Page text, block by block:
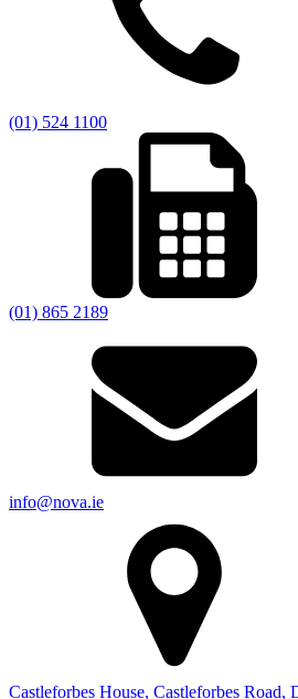
(01) 524 1100
(01) 865 2189
info@nova.ie
Castleforbes House, Castleforbes